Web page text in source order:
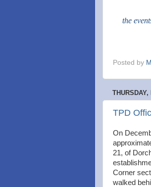
the
Posted by
TPD
On
21, of
Corner
walked